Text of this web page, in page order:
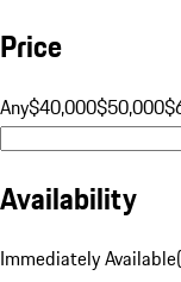
Price
Any$40,000$50,000
Availability
Immediately Available(